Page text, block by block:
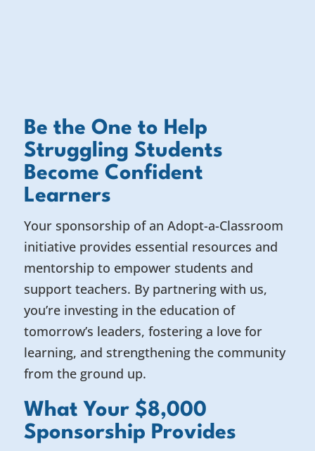
Be the One to Help
Struggling Students
Become Confident
Learners
Your sponsorship of an Adopt-a-Classroom
initiative provides essential resources and
mentorship to empower students and
support teachers. By partnering with us,
you’re investing in the education of
tomorrow’s leaders, fostering a love for
learning, and strengthening the community
from the ground up.
What Your $8,000
Sponsorship Provides